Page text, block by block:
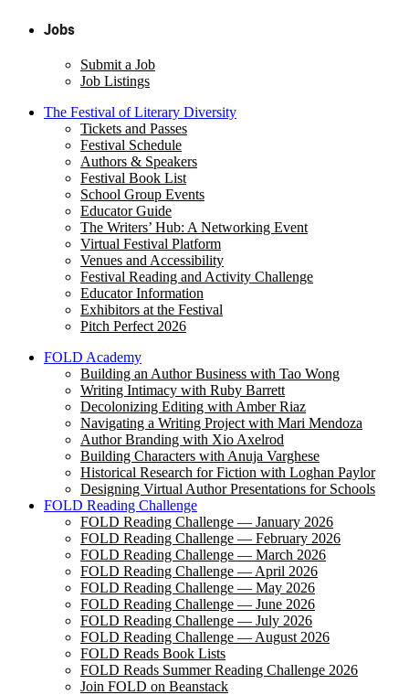
Jobs
Submit a Job
Job Listings
The Festival of Literary Diversity
Tickets and Passes
Festival Schedule
Authors & Speakers
Festival Book List
School Group Events
Educator Guide
The Writers’ Hub: A Networking Event
Virtual Festival Platform
Venues and Accessibility
Festival Reading and Activity Challenge
Educator Information
Exhibitors at the Festival
Pitch Perfect 2026
FOLD Academy
Building an Author Business with Tao Wong
Writing Intimacy with Ruby Barrett
Decolonizing Editing with Amber Riaz
Navigating a Writing Project with Mari Mendoza
Author Branding with Xio Axelrod
Building Characters with Anuja Varghese
Historical Research for Fiction with Loghan Paylor
Designing Virtual Author Presentations for Schools
FOLD Reading Challenge
FOLD Reading Challenge — January 2026
FOLD Reading Challenge — February 2026
FOLD Reading Challenge — March 2026
FOLD Reading Challenge — April 2026
FOLD Reading Challenge — May 2026
FOLD Reading Challenge — June 2026
FOLD Reading Challenge — July 2026
FOLD Reading Challenge — August 2026
FOLD Reads Book Lists
FOLD Reads Summer Reading Challenge 2026
Join FOLD on Beanstack